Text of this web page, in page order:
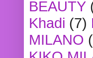
BEAUTY
Khadi (7)
MILANO